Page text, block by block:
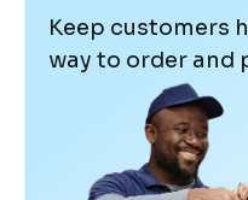
Keep customers
way to order and